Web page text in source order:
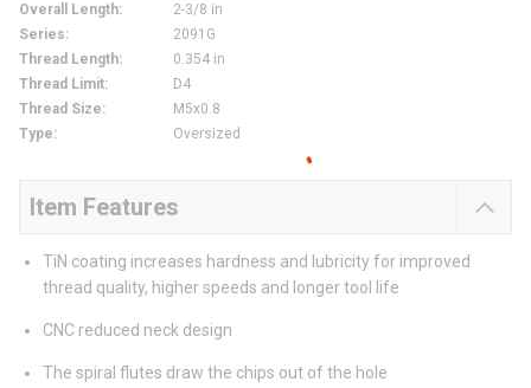
Overall Length:
2-3/8 in
Series:
2091G
Thread Length:
0.354 in
Thread Limit:
D4
Thread Size:
M5x0.8
Type: Oversized
Item Features
TiN coating increases hardness and lubricity for improved
thread quality, higher speeds and longer tool life
CNC reduced neck design
The spiral flutes draw the chips out of the hole